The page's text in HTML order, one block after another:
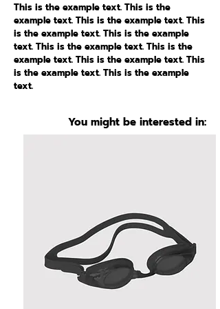
This is the example text. This is the
example text. This is the example text. This
is the example text. This is the example
text. This is the example text. This is the
example text. This is the example text. This
is the example text. This is the example
text.
You might be interested in: